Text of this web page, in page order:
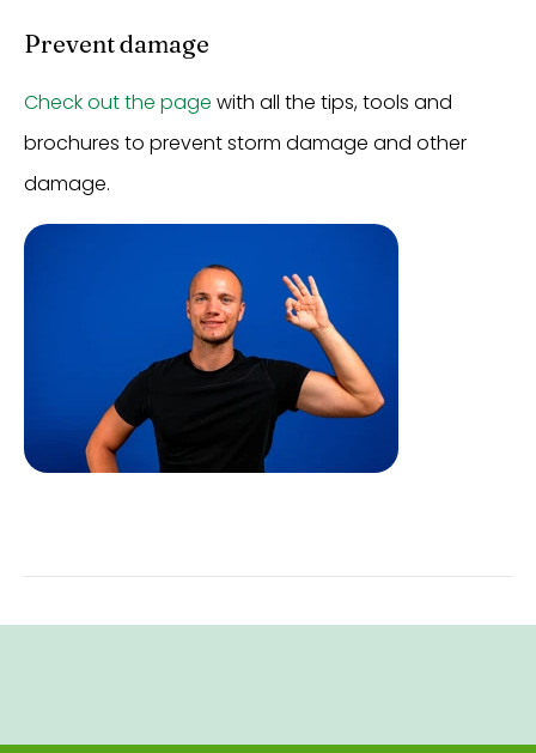
Prevent damage
Check out the page with all the tips, tools and
brochures to prevent storm damage and other
damage.